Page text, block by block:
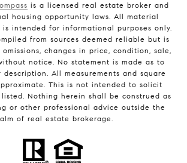
is a licensed real estate broker and
housing opportunity laws. All material
intended for informational purposes only.
from sources deemed reliable but is
changes in price, condition, sale,
notice. No statement is made as to
All measurements and square
This is not intended to solicit
Nothing herein shall be construed as
or other professional advice outside the
of real estate brokerage.